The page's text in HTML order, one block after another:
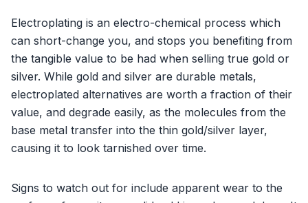
Electroplating is an electro-chemical process which
can short-change you, and stops you benefiting from
the tangible value to be had when selling true gold or
silver. While gold and silver are durable metals,
electroplated alternatives are worth a fraction of their
value, and degrade easily, as the molecules from the
base metal transfer into the thin gold/silver layer,
causing it to look tarnished over time.
Signs to watch out for include apparent wear to the